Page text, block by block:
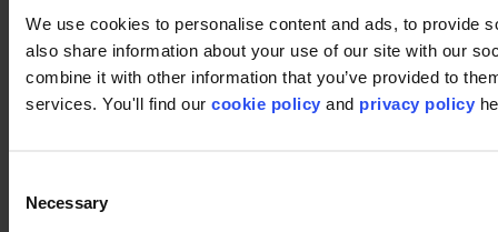
We use cookies to personalise content and ads, to provide
also share information about your use of our site with our
combine it with other information that you’ve provided to
services. You'll find our cookie policy and privacy policy
Selection
Necessary
Close
Image
Core 659